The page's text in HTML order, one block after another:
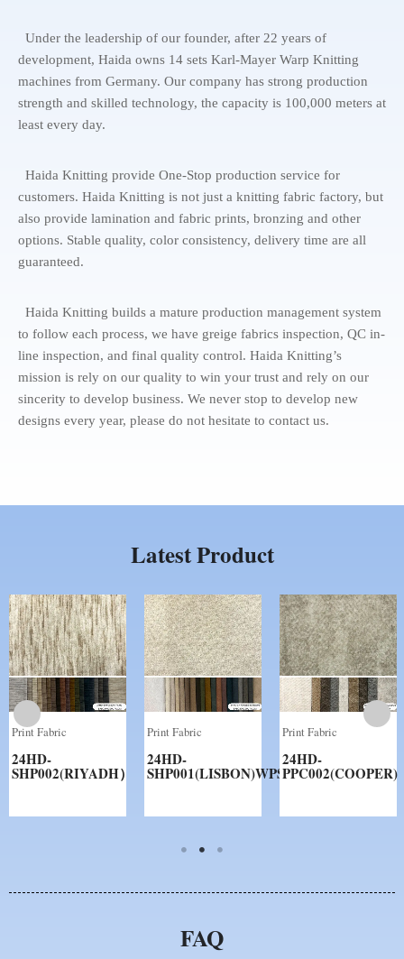
Under the leadership of our founder, after 22 years of
development, Haida owns 14 sets Karl-Mayer Warp Knitting
machines from Germany. Our company has strong production
strength and skilled technology, the capacity is 100,000 meters at
least every day.
Haida Knitting provide One-Stop production service for
customers. Haida Knitting is not just a knitting fabric factory, but
also provide lamination and fabric prints, bronzing and other
options. Stable quality, color consistency, delivery time are all
guaranteed.
Haida Knitting builds a mature production management system
to follow each process, we have greige fabrics inspection, QC in-
line inspection, and final quality control. Haida Knitting’s
mission is rely on our quality to win your trust and rely on our
sincerity to develop business. We never stop to develop new
designs every year, please do not hesitate to contact us.
Latest Product
Print Fabric
24HD-
SHP002(RIYADH）
Print Fabric
24HD-
SHP001(LISBON)WPS
Print Fabric
24HD-
PPC002(COOPER)
FAQ